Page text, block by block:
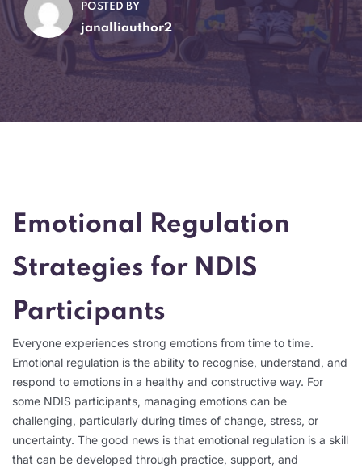
POSTED BY
janalliauthor2
Emotional Regulation
Strategies for NDIS
Participants
Everyone experiences strong emotions from time to time.
Emotional regulation is the ability to recognise, understand, and
respond to emotions in a healthy and constructive way. For
some NDIS participants, managing emotions can be
challenging, particularly during times of change, stress, or
uncertainty. The good news is that emotional regulation is a skill
that can be developed through practice, support, and